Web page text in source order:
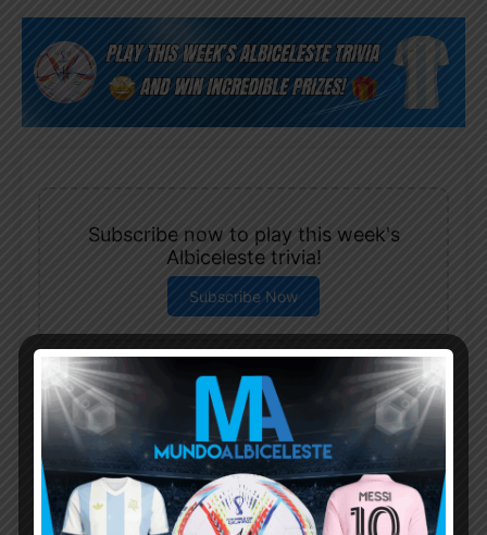
Subscribe now to play this week's
Albiceleste trivia!
Subscribe Now
Username or Email Address
Password
Remember Me